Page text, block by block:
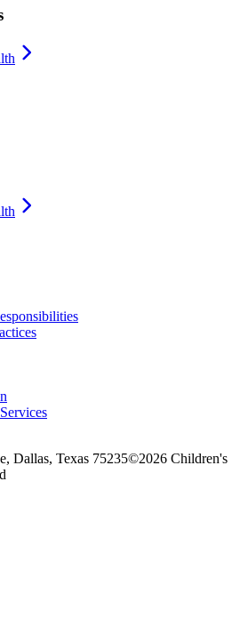
Dallas, Texas 75235©2026 Children's